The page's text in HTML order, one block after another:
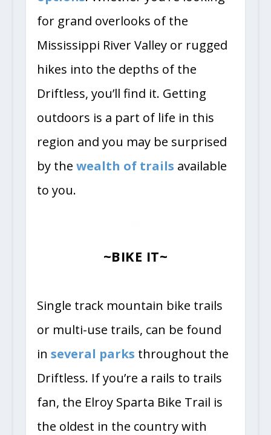
for grand overlooks of the
Mississippi River Valley or rugged
hikes into the depths of the
Driftless, you’ll find it. Getting
outdoors is a part of life in this
region and you may be surprised
by the wealth of trails available
to you.
~BIKE IT~
Single track mountain bike trails
or multi-use trails, can be found
in several parks throughout the
Driftless. If you’re a rails to trails
fan, the Elroy Sparta Bike Trail is
the oldest in the country with